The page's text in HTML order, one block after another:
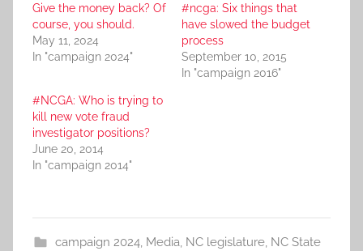
Give the money back? Of
course, you should.
May 11, 2024
In "campaign 2024"
#ncga: Six things that
have slowed the budget
process
September 10, 2015
In "campaign 2016"
#NCGA: Who is trying to
kill new vote fraud
investigator positions?
June 20, 2014
In "campaign 2014"
campaign 2024, Media, NC legislature, NC State